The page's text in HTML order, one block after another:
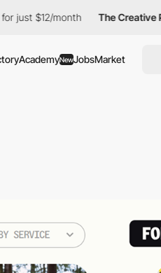
month The Creative Pass
AcademyNewJobsMarket